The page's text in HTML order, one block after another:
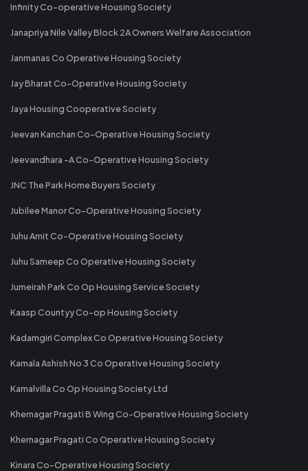
Infinity Co-operative Housing Society
Janapriya Nile Valley Block 2A Owners Welfare Association
Janmanas Co Operative Housing Society
Jay Bharat Co-Operative Housing Society
Jaya Housing Cooperative Society
Jeevan Kanchan Co-Operative Housing Society
Jeevandhara -A Co-Operative Housing Society
JNC The Park Home Buyers Society
Jubilee Manor Co-Operative Housing Society
Juhu Amit Co-Operative Housing Society
Juhu Sameep Co Operative Housing Society
Jumeirah Park Co Op Housing Service Society
Kaasp Countyy Co-op Housing Society
Kadamgiri Complex Co Operative Housing Society
Kamala Ashish No 3 Co Operative Housing Society
Kamalvilla Co Op Housing Society Ltd
Khernagar Pragati B Wing Co-Operative Housing Society
Khernagar Pragati Co Operative Housing Society
Kinara Co-Operative Housing Society